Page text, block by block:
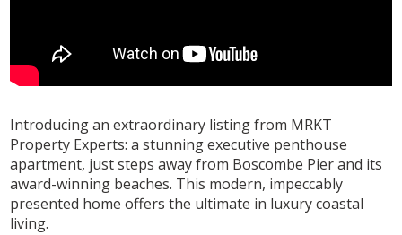
Introducing an extraordinary listing from MRKT
Property Experts: a stunning executive penthouse
apartment, just steps away from Boscombe Pier and its
award-winning beaches. This modern, impeccably
presented home offers the ultimate in luxury coastal
living.